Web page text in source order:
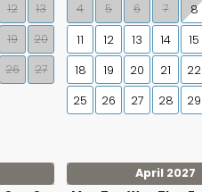
12
13
19
20
26
27
4
5 6 7 8
11
12 13 14 15
18
19 20 21 22
25
26 27 28 29
April 2027